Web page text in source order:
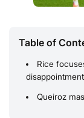
Table of
Rice
disappointment
Queiroz